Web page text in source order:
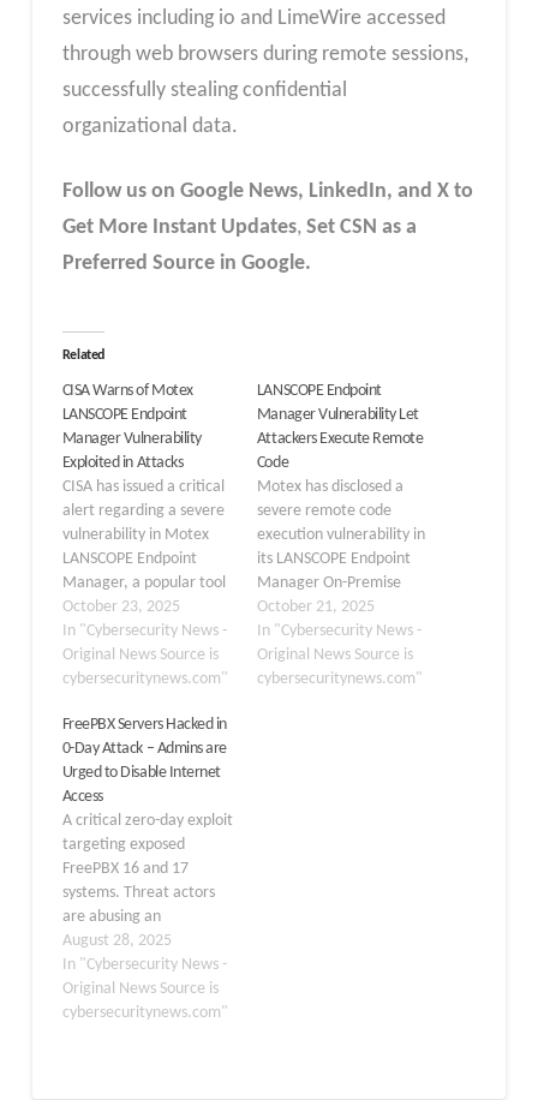
services including io and LimeWire accessed
through web browsers during remote sessions,
successfully stealing confidential
organizational data.
Follow us on Google News, LinkedIn, and X to
Get More Instant Updates, Set CSN as a
Preferred Source in Google.
Related
CISA Warns of Motex
LANSCOPE Endpoint
Manager Vulnerability
Exploited in Attacks
CISA has issued a critical
alert regarding a severe
vulnerability in Motex
LANSCOPE Endpoint
Manager, a popular tool
for managing IT assets
across networks. Dubbed
an improper verification
of the source of a
flaw, this issue allows
attackers to execute
arbitrary code simply by
sending specially crafted
packets.…
October 23, 2025
In "Cybersecurity News -
Original News Source is
cybersecuritynews.com"
LANSCOPE Endpoint
Manager Vulnerability Let
Attackers Execute Remote
Code
Motex has disclosed a
severe remote code
execution vulnerability in
its LANSCOPE Endpoint
Manager On-Premise
Edition. Assigned CVE-
2025-61932, the flaw
carries a CVSS 3.0 score
of 9.8, classifying it as an
October 21, 2025
In "Cybersecurity News -
Original News Source is
cybersecuritynews.com"
FreePBX Servers Hacked in
0-Day Attack – Admins are
Urged to Disable Internet
Access
A critical zero-day exploit
targeting exposed
FreePBX 16 and 17
systems. Threat actors
are abusing an
unauthenticated
privilege escalation
vulnerability in the
commercial Endpoint
August 28, 2025
In "Cybersecurity News -
Original News Source is
cybersecuritynews.com"